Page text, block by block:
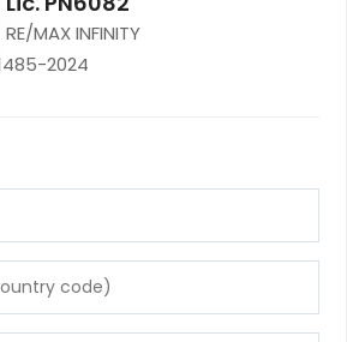
RE/MAX INFINITY
2024